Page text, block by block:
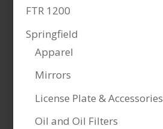
FTR 1200
Springfield
Apparel
Mirrors
License Plate & Accessories
Oil and Oil Filters